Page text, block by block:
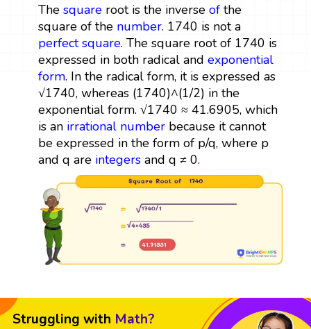
The squareroot is the inverse ofthe
square of the number. 1740 is not a
perfect square. The square root of 1740 is
expressed in both radical and exponential
form. In the radical form, it is expressed as
√1740, whereas (1740)^(1/2) in the
exponential form. √1740 ≈ 41.6905, which
is an irrational numberbecause it cannot
be expressed in the form of p/q, where p
and q are integersand q ≠ 0.
Struggling with Math?